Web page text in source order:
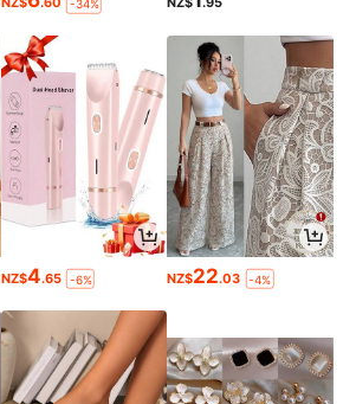
-34%
NZ$4.65 -6% NZ$22.03 -4%